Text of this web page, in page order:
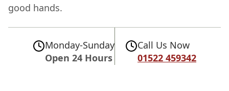
good hands.
Monday-Sunday
Open 24 Hours
Call Us Now
01522 459342